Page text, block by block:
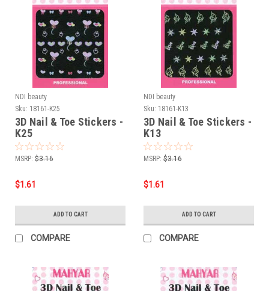
NDI beauty
Sku: 18161-K25
3D Nail & Toe Stickers -
K25
MSRP: $3.16
$1.61
ADD TO CART
COMPARE
NDI beauty
Sku: 18161-K13
3D Nail & Toe Stickers -
K13
MSRP: $3.16
$1.61
ADD TO CART
COMPARE